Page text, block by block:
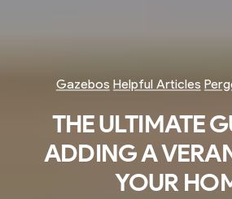
Gazebos Helpful Articles
THE ULTIMATE
ADDING A
YOUR